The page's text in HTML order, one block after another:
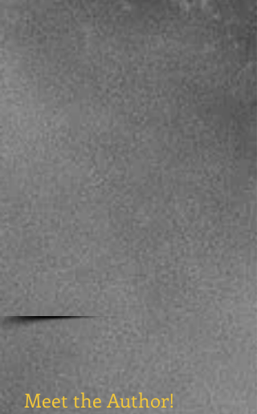
Meet the Author!